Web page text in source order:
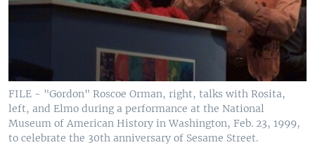
FILE - "Gordon" Roscoe Orman, right, talks with Rosita,
left, and Elmo during a performance at the National
Museum of American History in Washington, Feb. 23, 1999,
to celebrate the 30th anniversary of Sesame Street.